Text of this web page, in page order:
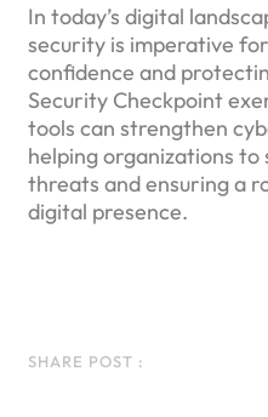
In today’s digital
security is imperative
confidence and
Security Checkpoint
tools can strengthen
helping organizations
threats and ensuring a
digital presence.
SHARE POST :